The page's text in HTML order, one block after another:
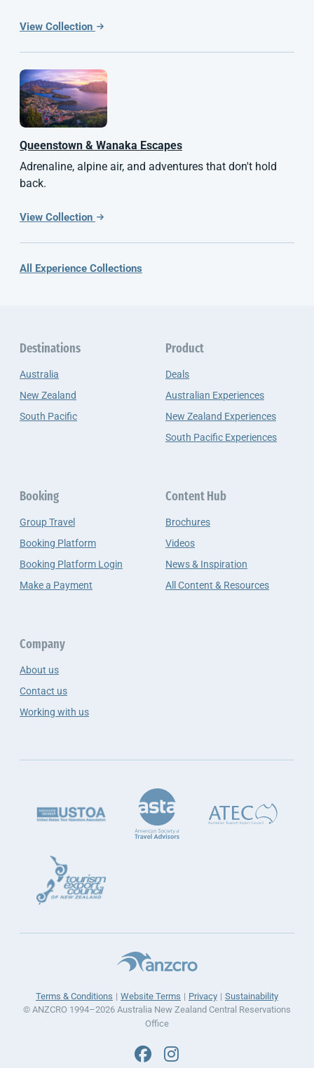
View Collection
Queenstown & Wanaka Escapes
Adrenaline, alpine air, and adventures that don't hold
back.
View Collection
All Experience Collections
Destinations
Australia
New Zealand
South Pacific
Product
Deals
Australian Experiences
New Zealand Experiences
South Pacific Experiences
Booking
Group Travel
Booking Platform
Booking Platform Login
Make a Payment
Content Hub
Brochures
Videos
News & Inspiration
All Content & Resources
Company
About us
Contact us
Working with us
Terms & Conditions Website Terms Privacy
Sustainability
© ANZCRO 1994–2026 Australia New Zealand Central Reservations
Office